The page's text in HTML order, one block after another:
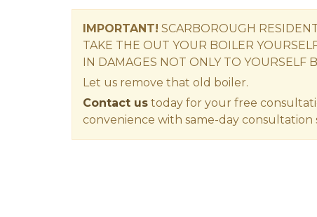
IMPORTANT! SCARBOROUGH
TAKE THE OUT YOUR BOILER
IN DAMAGES NOT ONLY TO YOURSELF
Let us remove that old boiler.
Contact us today for your free
convenience with same-day consultation